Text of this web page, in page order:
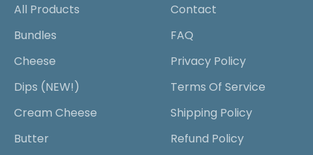
All Products
Bundles
Cheese
Dips (NEW!)
Cream Cheese
Butter
Contact
FAQ
Privacy Policy
Terms Of Service
Shipping Policy
Refund Policy